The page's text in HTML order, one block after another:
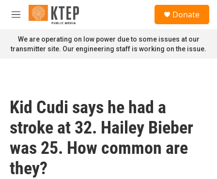
Skip to main content
M
n
u
Donate
We are operating on low power due to some issues at our
transmitter site. Our engineering staff is working on the issue.
Kid Cudi says he had a
stroke at 32. Hailey Bieber
was 25. How common are
they?